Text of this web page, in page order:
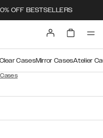
OFF BESTSELLERS
Clear CasesMirror CasesAtelier